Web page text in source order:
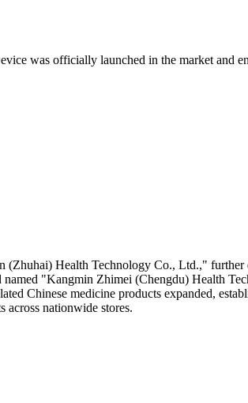
was officially launched in the market and
Health Technology Co., Ltd.,"
named "Kangmin Zhimei (Chengdu) Health
Chinese medicine products expanded,
across nationwide stores.